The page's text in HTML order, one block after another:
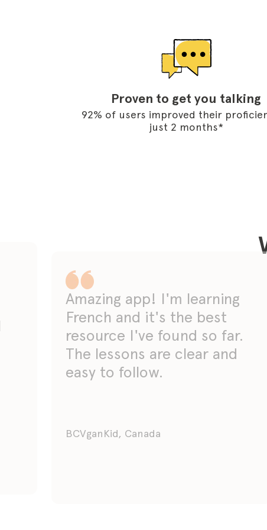
Proven to get you talking
92% of users improved their
just 2 months*
Amazing app! I'm learning
French and it's the best
resource I've found so far.
The lessons are clear and
easy to follow.
BCVganKid, Canada